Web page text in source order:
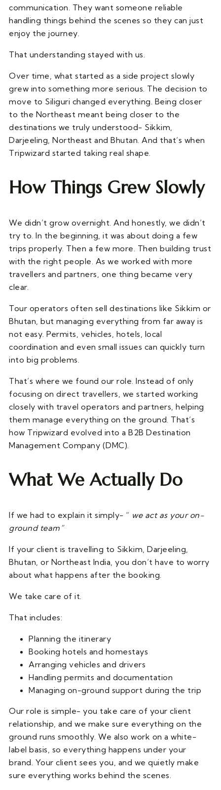
communication. They want someone reliable
handling things behind the scenes so they can just
enjoy the journey.
That understanding stayed with us.
Over time, what started as a side project slowly
grew into something more serious. The decision to
move to Siliguri changed everything. Being closer
to the Northeast meant being closer to the
destinations we truly understood- Sikkim,
Darjeeling, Northeast and Bhutan. And that’s when
Tripwizard started taking real shape.
How Things Grew Slowly
We didn’t grow overnight. And honestly, we didn’t
try to. In the beginning, it was about doing a few
trips properly. Then a few more. Then building trust
with the right people. As we worked with more
travellers and partners, one thing became very
clear.
Tour operators often sell destinations like Sikkim or
Bhutan, but managing everything from far away is
not easy. Permits, vehicles, hotels, local
coordination and even small issues can quickly turn
into big problems.
That’s where we found our role. Instead of only
focusing on direct travellers, we started working
closely with travel operators and partners, helping
them manage everything on the ground. That’s
how Tripwizard evolved into a B2B Destination
Management Company (DMC).
What We Actually Do
If we had to explain it simply- “ we act as your on-
ground team”
If your client is travelling to Sikkim, Darjeeling,
Bhutan, or Northeast India, you don’t have to worry
about what happens after the booking.
We take care of it.
That includes:
Planning the itinerary
Booking hotels and homestays
Arranging vehicles and drivers
Handling permits and documentation
Managing on-ground support during the trip
Our role is simple- you take care of your client
relationship, and we make sure everything on the
ground runs smoothly. We also work on a white-
label basis, so everything happens under your
brand. Your client sees you, and we quietly make
sure everything works behind the scenes.